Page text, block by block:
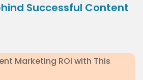
Successful Content